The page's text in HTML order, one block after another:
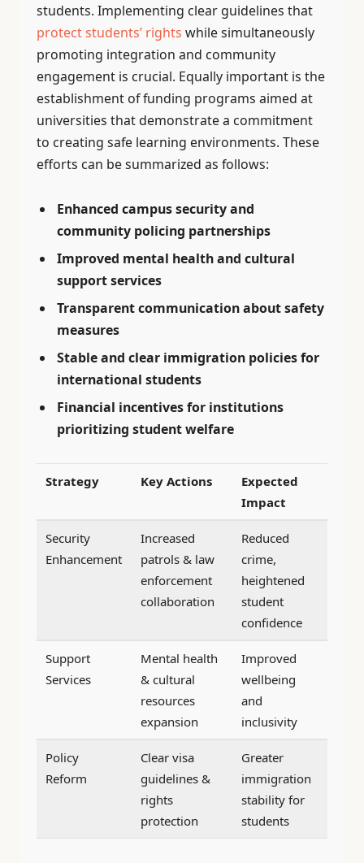
students. Implementing clear guidelines that
protect students’ rights while simultaneously
promoting integration and community
engagement is crucial. Equally important is the
establishment of funding programs aimed at
universities that demonstrate a commitment
to creating safe learning environments. These
efforts can be summarized as follows:
Enhanced campus security and
community policing partnerships
Improved mental health and cultural
support services
Transparent communication about safety
measures
Stable and clear immigration policies for
international students
Financial incentives for institutions
prioritizing student welfare
Strategy Key Actions
Expected
Impact
Security
Enhancement
Increased
patrols & law
enforcement
collaboration
Reduced
crime,
heightened
student
confidence
Support
Services
Mental health
& cultural
resources
expansion
Improved
wellbeing
and
inclusivity
Policy
Reform
Clear visa
guidelines &
rights
protection
Greater
immigration
stability for
students